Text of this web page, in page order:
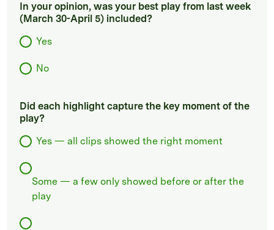
In your opinion, was your best play from last week
(March 30-April 5) included?
Yes
No
Did each highlight capture the key moment of the
play?
Yes — all clips showed the right moment
Some — a few only showed before or after the
play